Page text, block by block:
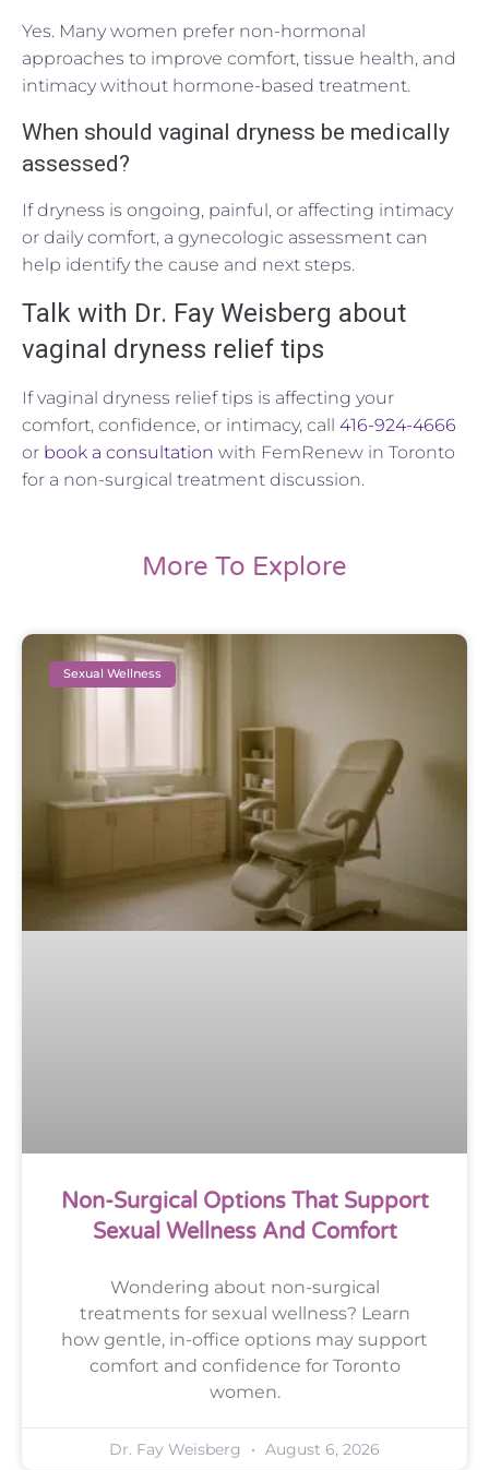
Yes. Many women prefer non-hormonal
approaches to improve comfort, tissue health, and
intimacy without hormone-based treatment.
When should vaginal dryness be medically
assessed?
If dryness is ongoing, painful, or affecting intimacy
or daily comfort, a gynecologic assessment can
help identify the cause and next steps.
Talk with Dr. Fay Weisberg about
vaginal dryness relief tips
If vaginal dryness relief tips is affecting your
comfort, confidence, or intimacy, call 416-924-4666
or book a consultation with FemRenew in Toronto
for a non-surgical treatment discussion.
More To Explore
Sexual Wellness
Non-Surgical Options That Support
Sexual Wellness And Comfort
Wondering about non-surgical
treatments for sexual wellness? Learn
how gentle, in-office options may support
comfort and confidence for Toronto
women.
Dr. Fay Weisberg August 6, 2026